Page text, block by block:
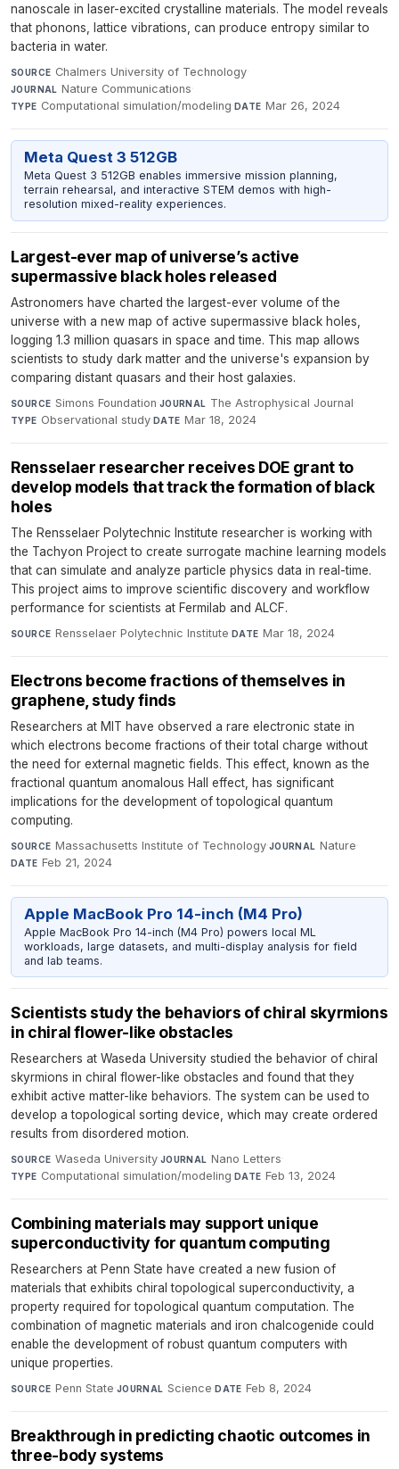
nanoscale in laser-excited crystalline materials. The model reveals
that phonons, lattice vibrations, can produce entropy similar to
bacteria in water.
SOURCE Chalmers University of Technology·
JOURNAL Nature Communications·
TYPE Computational simulation/modeling·DATE Mar 26, 2024
Meta Quest 3 512GB
Meta Quest 3 512GB enables immersive mission planning,
terrain rehearsal, and interactive STEM demos with high-
resolution mixed-reality experiences.
Largest-ever map of universe’s active
supermassive black holes released
Astronomers have charted the largest-ever volume of the
universe with a new map of active supermassive black holes,
logging 1.3 million quasars in space and time. This map allows
scientists to study dark matter and the universe's expansion by
comparing distant quasars and their host galaxies.
SOURCE Simons Foundation·JOURNAL The Astrophysical Journal·
TYPE Observational study·DATE Mar 18, 2024
Rensselaer researcher receives DOE grant to
develop models that track the formation of black
holes
The Rensselaer Polytechnic Institute researcher is working with
the Tachyon Project to create surrogate machine learning models
that can simulate and analyze particle physics data in real-time.
This project aims to improve scientific discovery and workflow
performance for scientists at Fermilab and ALCF.
SOURCE Rensselaer Polytechnic Institute·DATE Mar 18, 2024
Electrons become fractions of themselves in
graphene, study finds
Researchers at MIT have observed a rare electronic state in
which electrons become fractions of their total charge without
the need for external magnetic fields. This effect, known as the
fractional quantum anomalous Hall effect, has significant
implications for the development of topological quantum
computing.
SOURCE Massachusetts Institute of Technology·JOURNAL Nature·
DATE Feb 21, 2024
Apple MacBook Pro 14-inch (M4 Pro)
Apple MacBook Pro 14-inch (M4 Pro) powers local ML
workloads, large datasets, and multi-display analysis for field
and lab teams.
Scientists study the behaviors of chiral skyrmions
in chiral flower-like obstacles
Researchers at Waseda University studied the behavior of chiral
skyrmions in chiral flower-like obstacles and found that they
exhibit active matter-like behaviors. The system can be used to
develop a topological sorting device, which may create ordered
results from disordered motion.
SOURCE Waseda University·JOURNAL Nano Letters·
TYPE Computational simulation/modeling·DATE Feb 13, 2024
Combining materials may support unique
superconductivity for quantum computing
Researchers at Penn State have created a new fusion of
materials that exhibits chiral topological superconductivity, a
property required for topological quantum computation. The
combination of magnetic materials and iron chalcogenide could
enable the development of robust quantum computers with
unique properties.
SOURCE Penn State·JOURNAL Science·DATE Feb 8, 2024
Breakthrough in predicting chaotic outcomes in
three-body systems